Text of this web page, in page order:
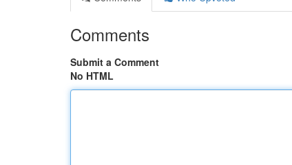
Comments
Submit a Comment
No HTML